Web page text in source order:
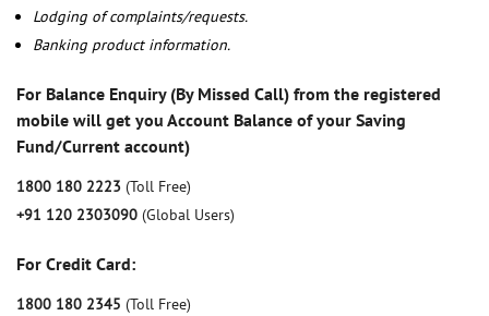
Lodging of complaints/requests.
Banking product information.
For Balance Enquiry (By Missed Call) from the registered
mobile will get you Account Balance of your Saving
Fund/Current account)
1800 180 2223 (Toll Free)
+91 120 2303090 (Global Users)
For Credit Card:
1800 180 2345 (Toll Free)